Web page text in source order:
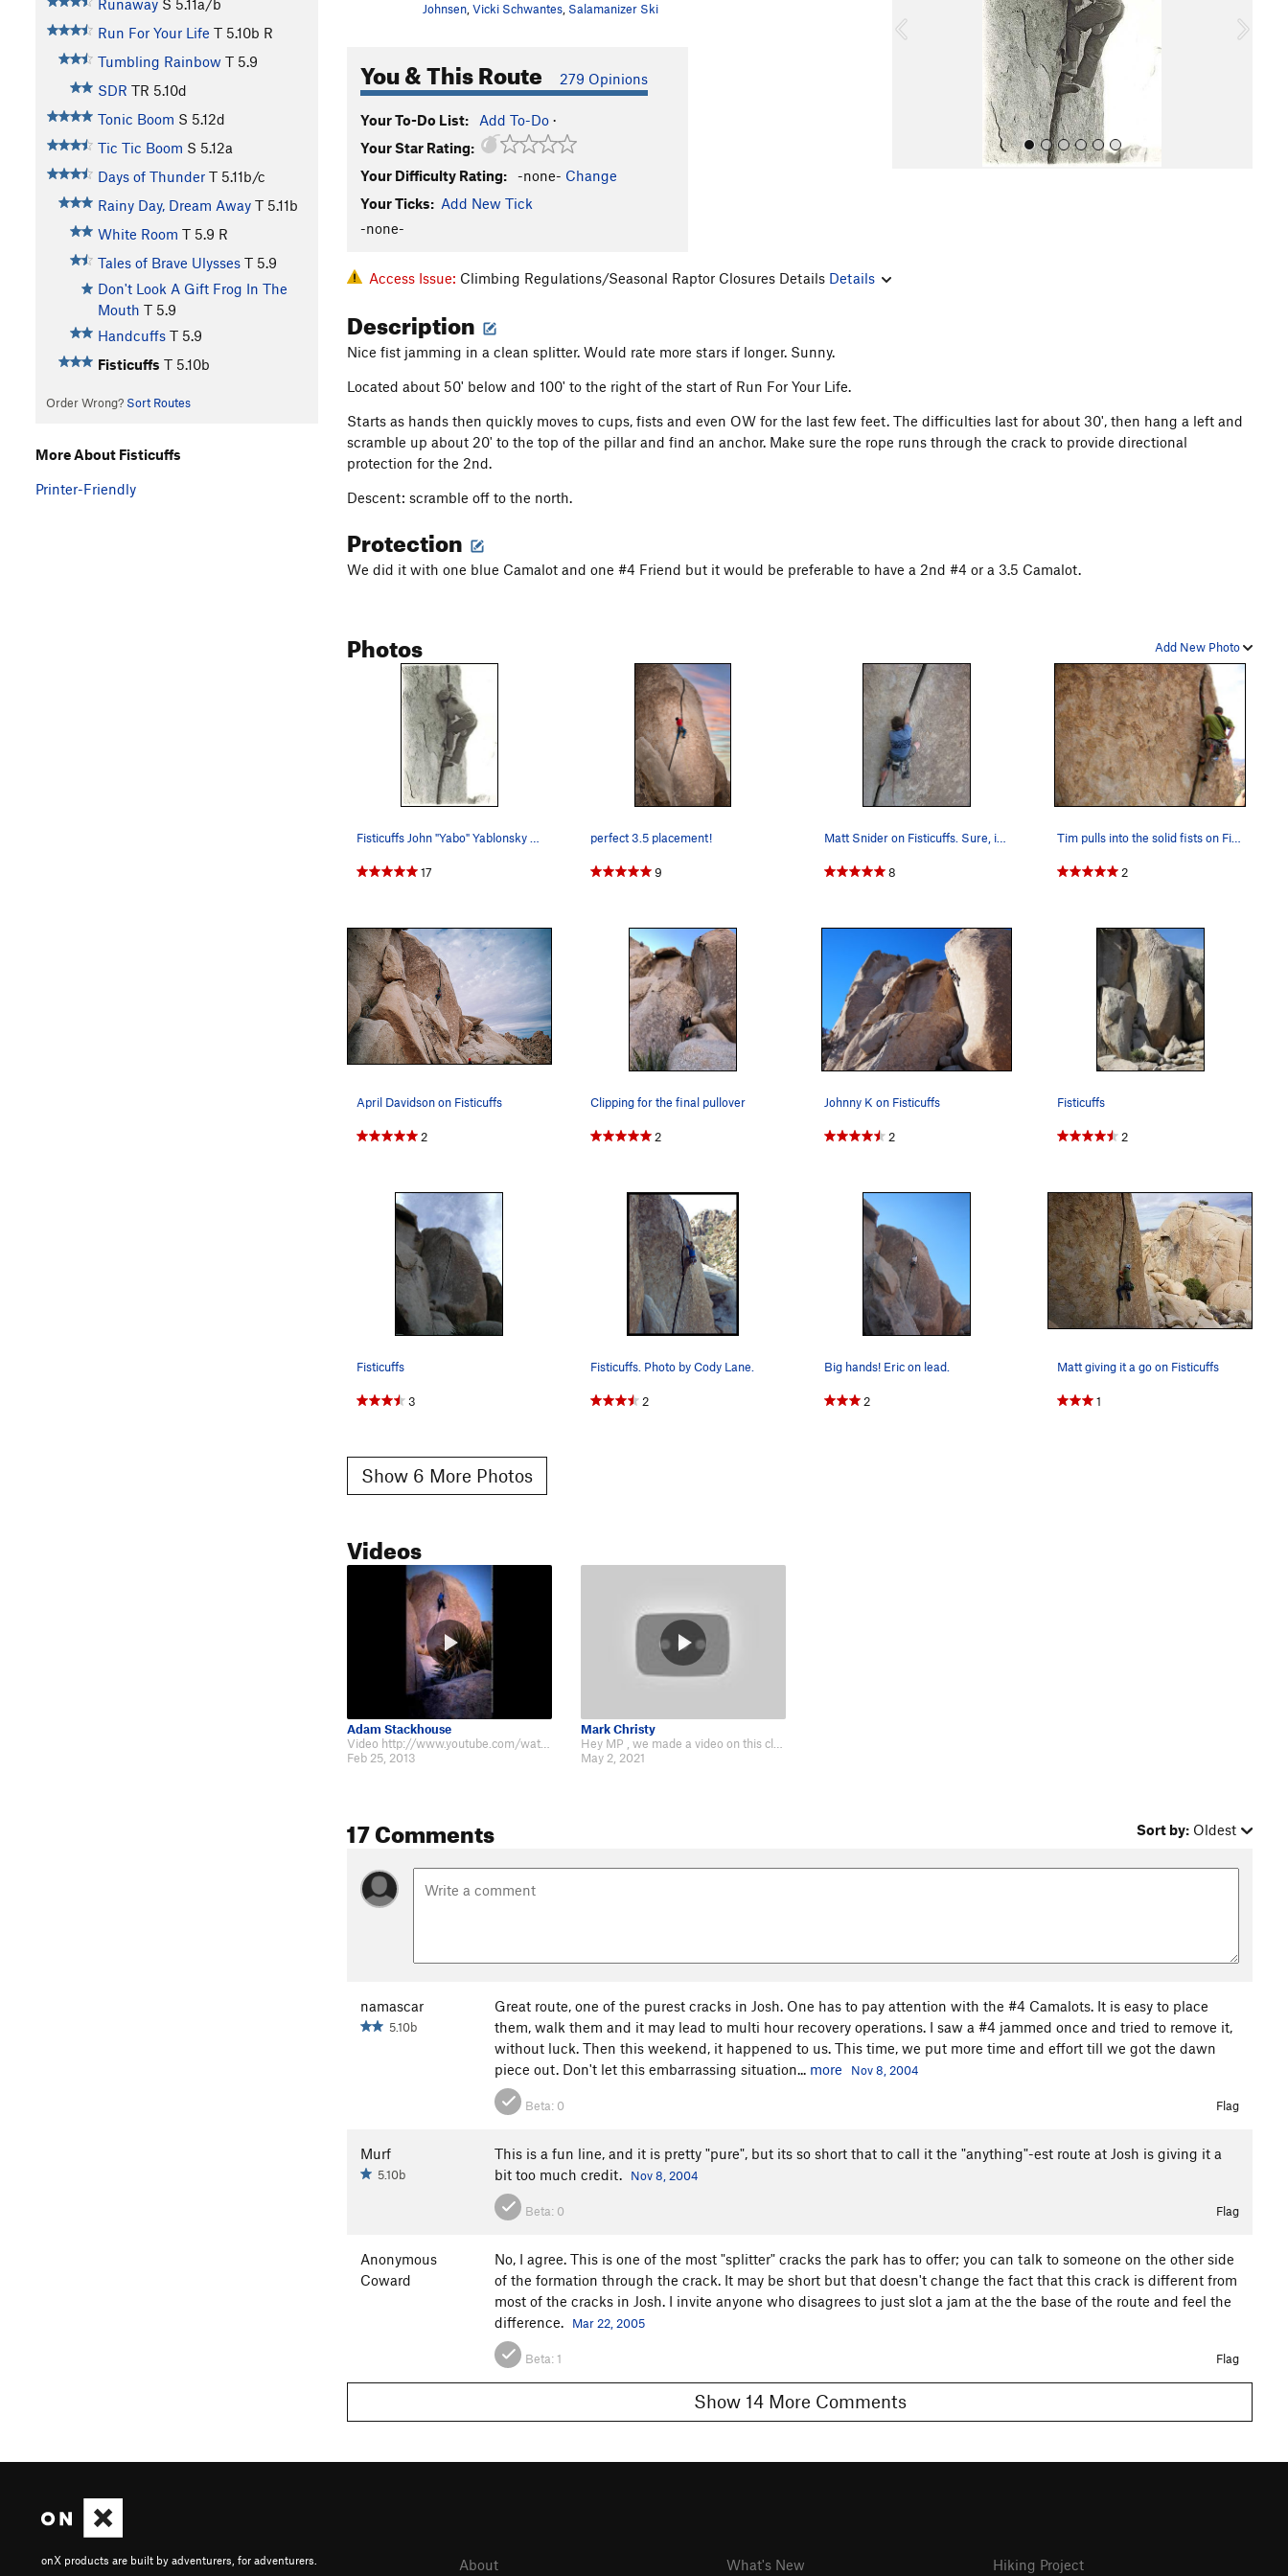
Runaway S 5.11a/b
Run For Your Life T 5.10b R
Tumbling Rainbow T 5.9
SDR TR 5.10d
Tonic Boom S 5.12d
Tic Tic Boom S 5.12a
Days of Thunder T 5.11b/c
Rainy Day, Dream Away T 5.11b
White Room T 5.9 R
Tales of Brave Ulysses T 5.9
Don't Look A Gift Frog In The
Mouth T 5.9
Handcuffs T 5.9
Fisticuffs T 5.10b
Order Wrong? Sort Routes
Johnsen Vicki Schwantes Salamanizer Ski
You & This Route 279 Opinions
Your To-Do List: Add To-Do ·
Your Star Rating:
Your Difficulty Rating:
-none- Change
Your Ticks: Add New Tick
-none-
u
Access Issue: Climbing Regulations/Seasonal Raptor Closures Details Details
Description
Nice fist jamming in a clean splitter. Would rate more stars if longer. Sunny.
Located about 50' below and 100' to the right of the start of Run For Your Life.
Starts as hands then quickly moves to cups, fists and even OW for the last few feet. The difficulties last for about 30', then hang a left and
scramble up about 20' to the top of the pillar and find an anchor. Make sure the rope runs through the crack to provide directional
protection for the 2nd.
Descent: scramble off to the north.
Protection
We did it with one blue Camalot and one #4 Friend but it would be preferable to have a 2nd #4 or a 3.5 Camalot.
Add New Photo
Photos
17
perfect 3.5 placement!
9
Matt Snider on Fisticuffs. Sure, it's hand size…
8 2
April Davidson on Fisticuffs
2
Clipping for the final pullover
2
Johnny K on Fisticuffs
2
Fisticuffs
2
Fisticuffs
3
Fisticuffs. Photo by Cody Lane.
2
Big hands! Eric on lead.
2
Matt giving it a go on Fisticuffs
1
Show 6 More Photos
Videos
Adam Stackhouse
Video http://www.youtube.com/watch?v=FdJJso9ZyQE
Feb 25, 2013
Mark Christy
Hey MP , we made a video on this classic featuring Hobo Greg - https://www.yo…
May 2, 2021
17 Comments Sort by: Oldest
namascar
5.10b
Great route, one of the purest cracks in Josh. One has to pay attention with the #4 Camalots. It is easy to place
them, walk them and it may lead to multi hour recovery operations. I saw a #4 jammed once and tried to remove it,
without luck. Then this weekend, it happened to us. This time, we put more time and effort till we got the dawn
piece out. Don't let this embarrassing situation... more Nov 8, 2004
Beta: 0 Flag
Murf
5.10b
This is a fun line, and it is pretty "pure", but its so short that to call it the "anything"-est route at Josh is giving it a
bit too much credit.
Nov 8, 2004
Beta: 0 Flag
Anonymous
Coward
No, I agree. This is one of the most "splitter" cracks the park has to offer; you can talk to someone on the other side
of the formation through the crack. It may be short but that doesn't change the fact that this crack is different from
most of the cracks in Josh. I invite anyone who disagrees to just slot a jam at the the base of the route and feel the
difference.
Mar 22, 2005
Beta:1 Flag
Show 14 More Comments
More About Fisticuffs
Printer-Friendly
onX products are built by adventurers, for adventurers.
About What's New Hiking Project